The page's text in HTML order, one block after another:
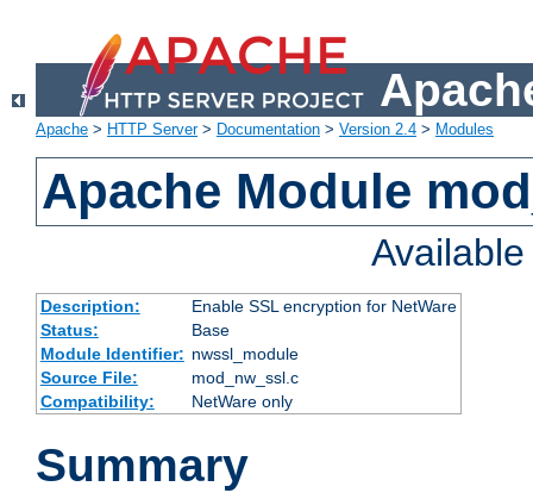
Apache > HTTP Server> Documentation > Version 2.4 > Modules
Apache Module
Description:
Enable SSL encryption for NetWare
Status:
Base
Module Identifier: nwssl_module
Source File:
mod_nw_ssl.c
Compatibility:
NetWare only
Summary